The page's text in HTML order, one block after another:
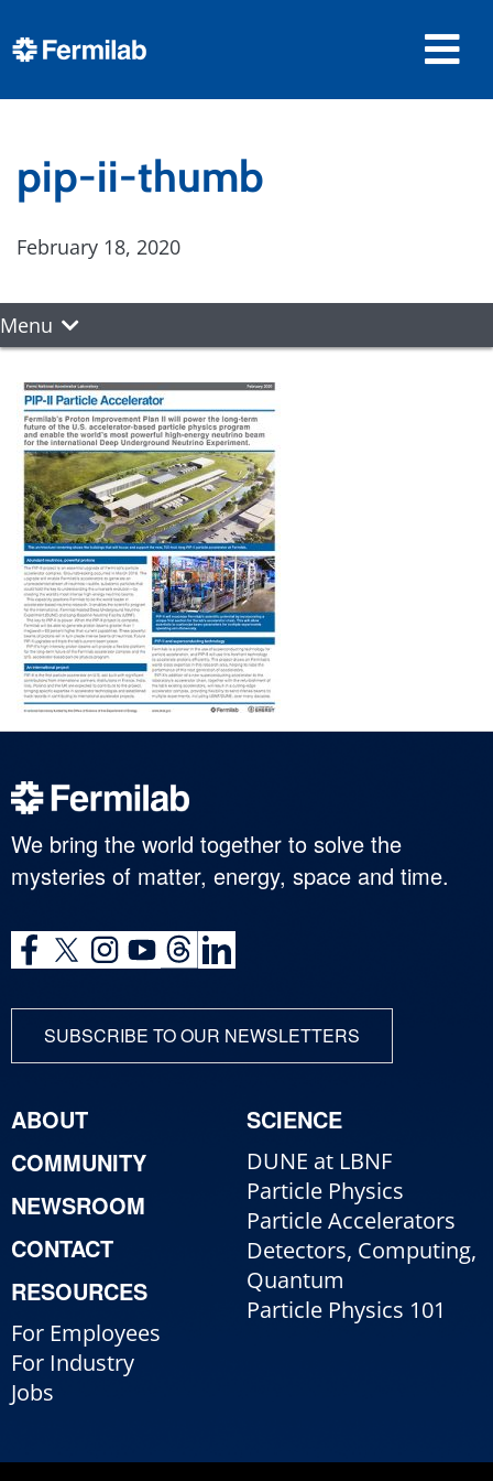
pip-ii-thumb
February 18, 2020
Menu
We bring the world together to solve the
mysteries of matter, energy, space and time.
SUBSCRIBE TO OUR NEWSLETTERS
ABOUT
COMMUNITY
NEWSROOM
CONTACT
RESOURCES
For Employees
For Industry
Jobs
SCIENCE
DUNE at LBNF
Particle Physics
Particle Accelerators
Detectors, Computing,
Quantum
Particle Physics 101